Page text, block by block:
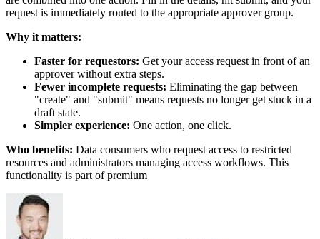
request is immediately routed to the appropriate approver group.
Why it matters:
Faster for requestors: Get your access request in front of an
approver without extra steps.
Fewer incomplete requests: Eliminating the gap between
"create" and "submit" means requests no longer get stuck in a
draft state.
Simpler experience: One action, one click.
Who benefits: Data consumers who request access to restricted
resources and administrators managing access workflows. This
functionality is part of premium